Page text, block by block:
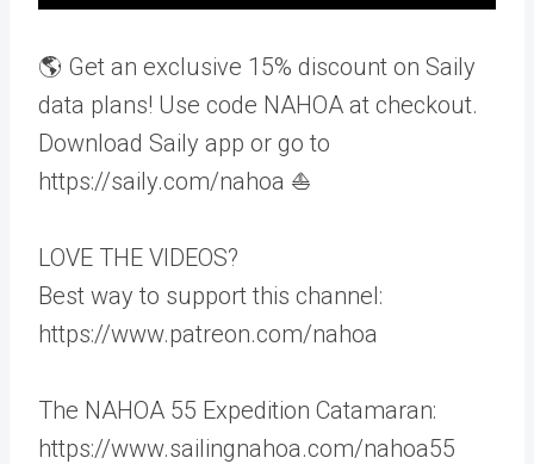
🌎 Get an exclusive 15% discount on Saily
data plans! Use code NAHOA at checkout.
Download Saily app or go to
https://saily.com/nahoa ⛵
LOVE THE VIDEOS?
Best way to support this channel:
https://www.patreon.com/nahoa
The NAHOA 55 Expedition Catamaran:
https://www.sailingnahoa.com/nahoa55